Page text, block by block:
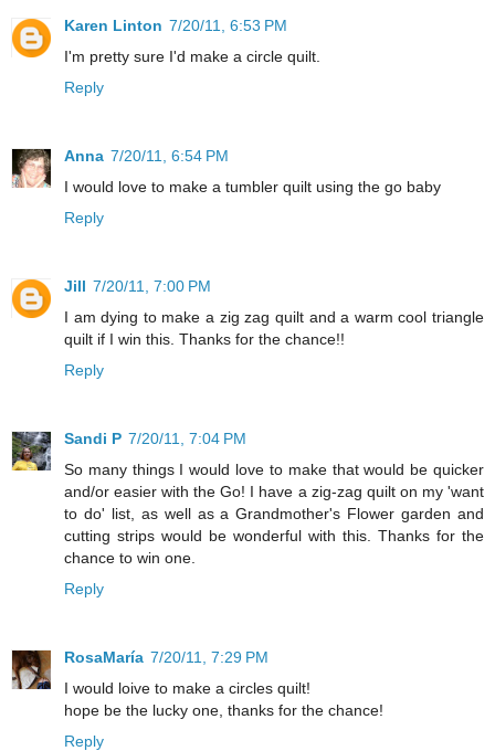
Karen Linton 7/20/11, 6:53 PM
I'm pretty sure I'd make a circle quilt.
Reply
Anna 7/20/11, 6:54 PM
I would love to make a tumbler quilt using the go baby
Reply
Jill 7/20/11, 7:00 PM
I am dying to make a zig zag quilt and a warm cool triangle
quilt if I win this. Thanks for the chance!!
Reply
Sandi P 7/20/11, 7:04 PM
So many things I would love to make that would be quicker
and/or easier with the Go! I have a zig-zag quilt on my 'want
to do' list, as well as a Grandmother's Flower garden and
cutting strips would be wonderful with this. Thanks for the
chance to win one.
Reply
RosaMaría 7/20/11, 7:29 PM
I would loive to make a circles quilt!
hope be the lucky one, thanks for the chance!
Reply